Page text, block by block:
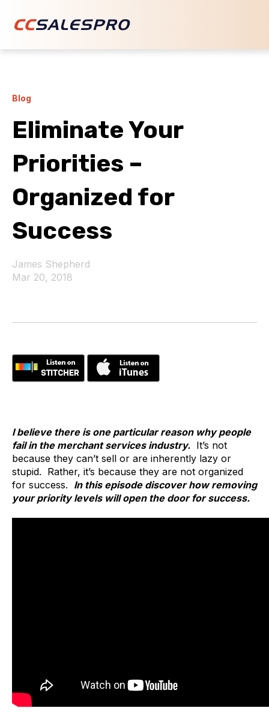
Blog
Eliminate Your
Priorities –
Organized for
Success
James Shepherd
Mar 20, 2018
I believe there is one particular reason why people
fail in the merchant services industry. It’s not
because they can’t sell or are inherently lazy or
stupid. Rather, it’s because they are not organized
for success. In this episode discover how removing
your priority levels will open the door for success.